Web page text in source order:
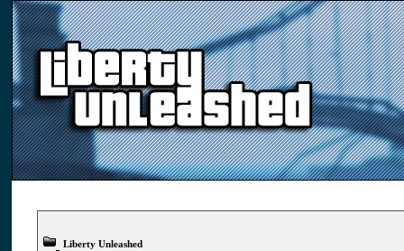
Liberty Unleashed